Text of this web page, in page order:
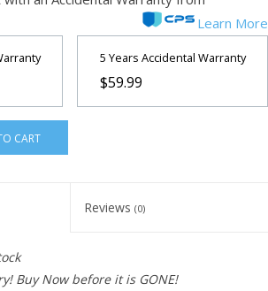
Learn More
5 Years Accidental Warranty
$59.99
CART
Reviews (0)
Buy Now before it is GONE!